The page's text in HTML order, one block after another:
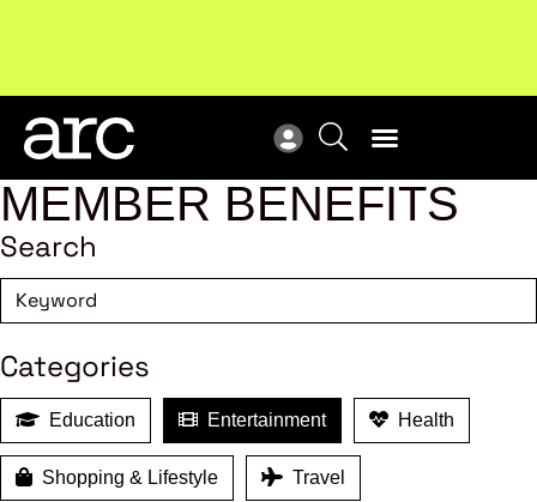
MEMBER BENEFITS
Search
Categories
Education Entertainment Health
Shopping & Lifestyle Travel